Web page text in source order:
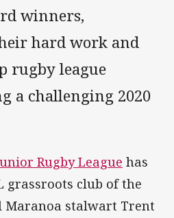
winners,
hard work and
rugby league
a challenging 2020
Rugby League has
grassroots club of the
Maranoa stalwart Trent